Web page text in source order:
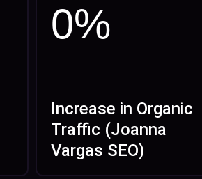
0%
Increase in Organic
Traffic (Joanna
Vargas SEO)